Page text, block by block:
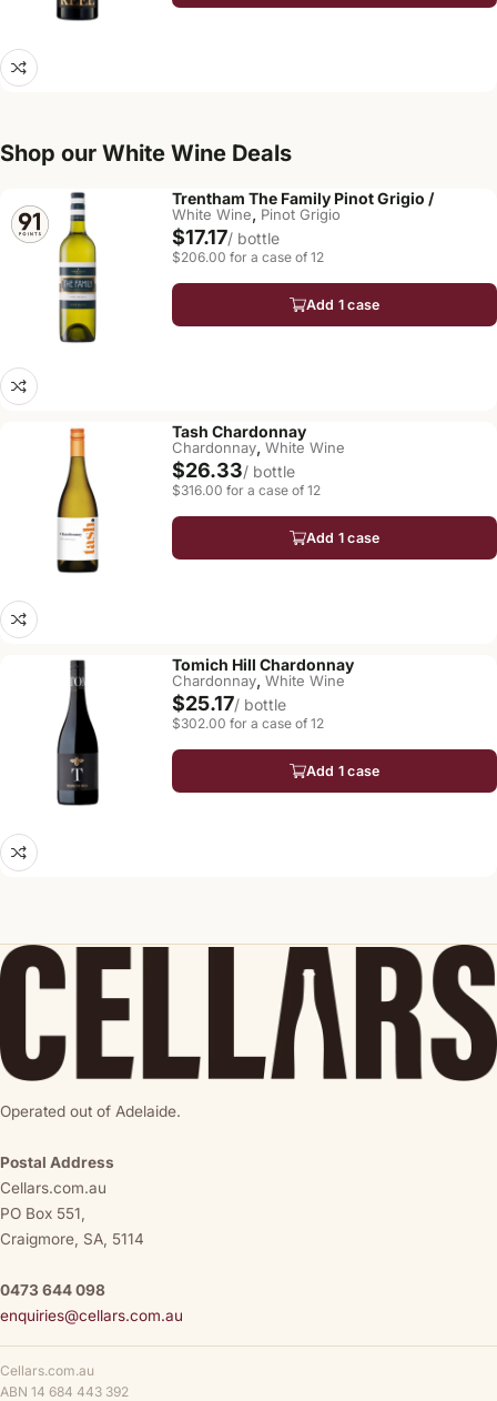
Shop our White Wine Deals
Trentham The Family Pinot Grigio /
White Wine, Pinot Grigio
$17.17/ bottle
$206.00 for a case of 12
Add 1 case
Tash Chardonnay
Chardonnay, White Wine
$26.33/ bottle
$316.00 for a case of 12
Add 1 case
Tomich Hill Chardonnay
Chardonnay, White Wine
$25.17/ bottle
$302.00 for a case of 12
Add 1 case
Operated out of Adelaide.
Postal Address
Cellars.com.au
PO Box 551,
Craigmore, SA, 5114
0473 644 098
enquiries@cellars.com.au
Cellars.com.au
ABN 14 684 443 392